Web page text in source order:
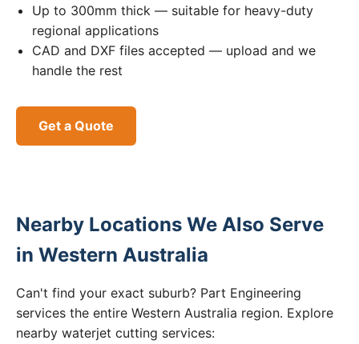
Up to 300mm thick — suitable for heavy-duty
regional applications
CAD and DXF files accepted — upload and we
handle the rest
Get a Quote
Nearby Locations We Also Serve
in Western Australia
Can't find your exact suburb? Part Engineering
services the entire Western Australia region. Explore
nearby waterjet cutting services: